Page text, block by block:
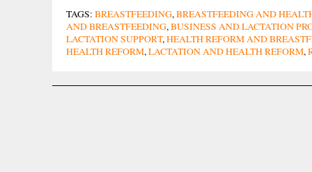
TAGS: BREASTFEEDING,BREASTFEEDING AND
AND BREASTFEEDING,BUSINESS AND LACTATION
LACTATION SUPPORT,HEALTH REFORM AND
HEALTH REFORM,LACTATION AND HEALTH REFORM,